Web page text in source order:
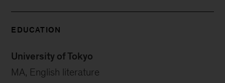
EDUCATION
University of Tokyo
MA, English literature